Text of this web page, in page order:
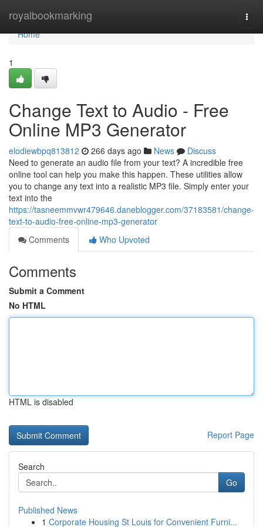
royalbookmarking
Home
Home
1
Change Text to Audio - Free
Online MP3 Generator
elodiewbpq813812 266 days ago News
Discuss
Need to generate an audio file from your text? A incredible free
online tool can help you make this happen. These utilities allow
you to change any text into a realistic MP3 file. Simply enter your
text into the
https://tasneemmvwr479646.daneblogger.com/37183581/change-
text-to-audio-free-online-mp3-generator
Comments
Who Upvoted
Comments
Submit a Comment
No HTML
HTML is disabled
Report Page
Search
Go
Published News
1 Corporate Housing St Louis for Convenient Furni...